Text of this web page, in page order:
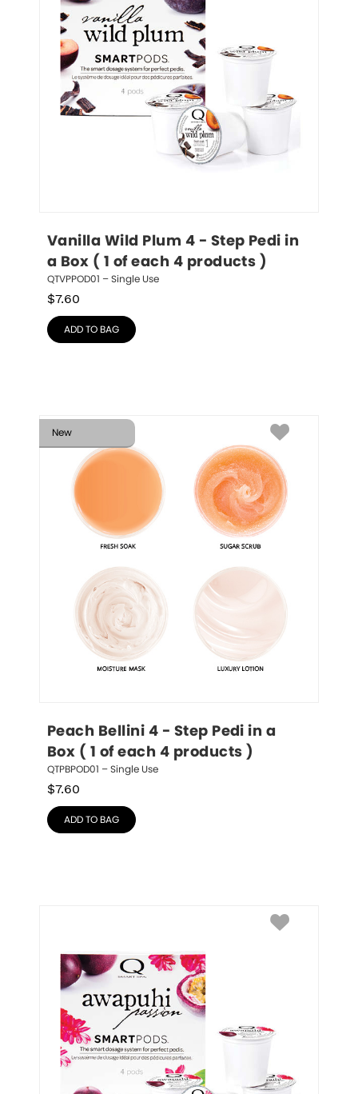
Vanilla Wild Plum 4 - Step Pedi in
a Box ( 1 of each 4 products )
QTVPPOD01 – Single Use
$7.60
ADD TO BAG
New
Peach Bellini 4 - Step Pedi in a
Box ( 1 of each 4 products )
QTPBPOD01 – Single Use
$7.60
ADD TO BAG